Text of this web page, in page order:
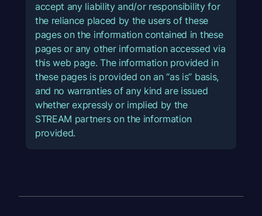
accept any liability and/or responsibility for
the reliance placed by the users of these
pages on the information contained in these
pages or any other information accessed via
this web page. The information provided in
these pages is provided on an “as is” basis,
and no warranties of any kind are issued
whether expressly or implied by the
STREAM partners on the information
provided.